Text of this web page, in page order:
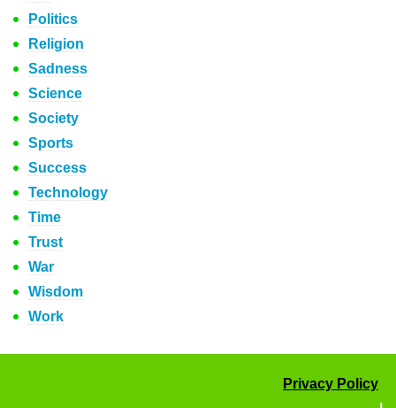
Politics
Religion
Sadness
Science
Society
Sports
Success
Technology
Time
Trust
War
Wisdom
Work
Privacy Policy